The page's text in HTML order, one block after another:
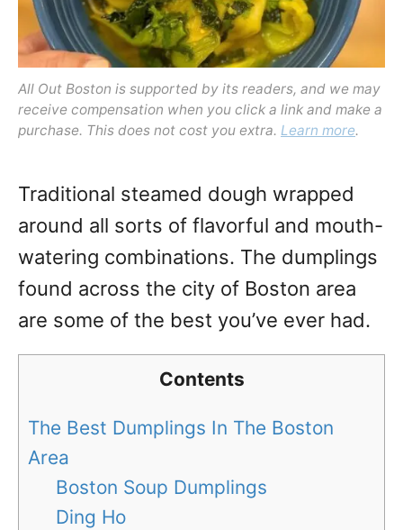
All Out Boston is supported by its readers, and we may
receive compensation when you click a link and make a
purchase. This does not cost you extra. Learn more.
Traditional steamed dough wrapped
around all sorts of flavorful and mouth-
watering combinations. The dumplings
found across the city of Boston area
are some of the best you’ve ever had.
Contents
The Best Dumplings In The Boston
Area
Boston Soup Dumplings
Ding Ho